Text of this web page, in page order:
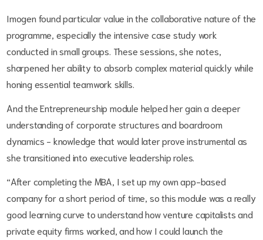
Imogen found particular value in the collaborative nature of the
programme, especially the intensive case study work
conducted in small groups. These sessions, she notes,
sharpened her ability to absorb complex material quickly while
honing essential teamwork skills.
And the Entrepreneurship module helped her gain a deeper
understanding of corporate structures and boardroom
dynamics - knowledge that would later prove instrumental as
she transitioned into executive leadership roles.
“After completing the MBA, I set up my own app-based
company for a short period of time, so this module was a really
good learning curve to understand how venture capitalists and
private equity firms worked, and how I could launch the